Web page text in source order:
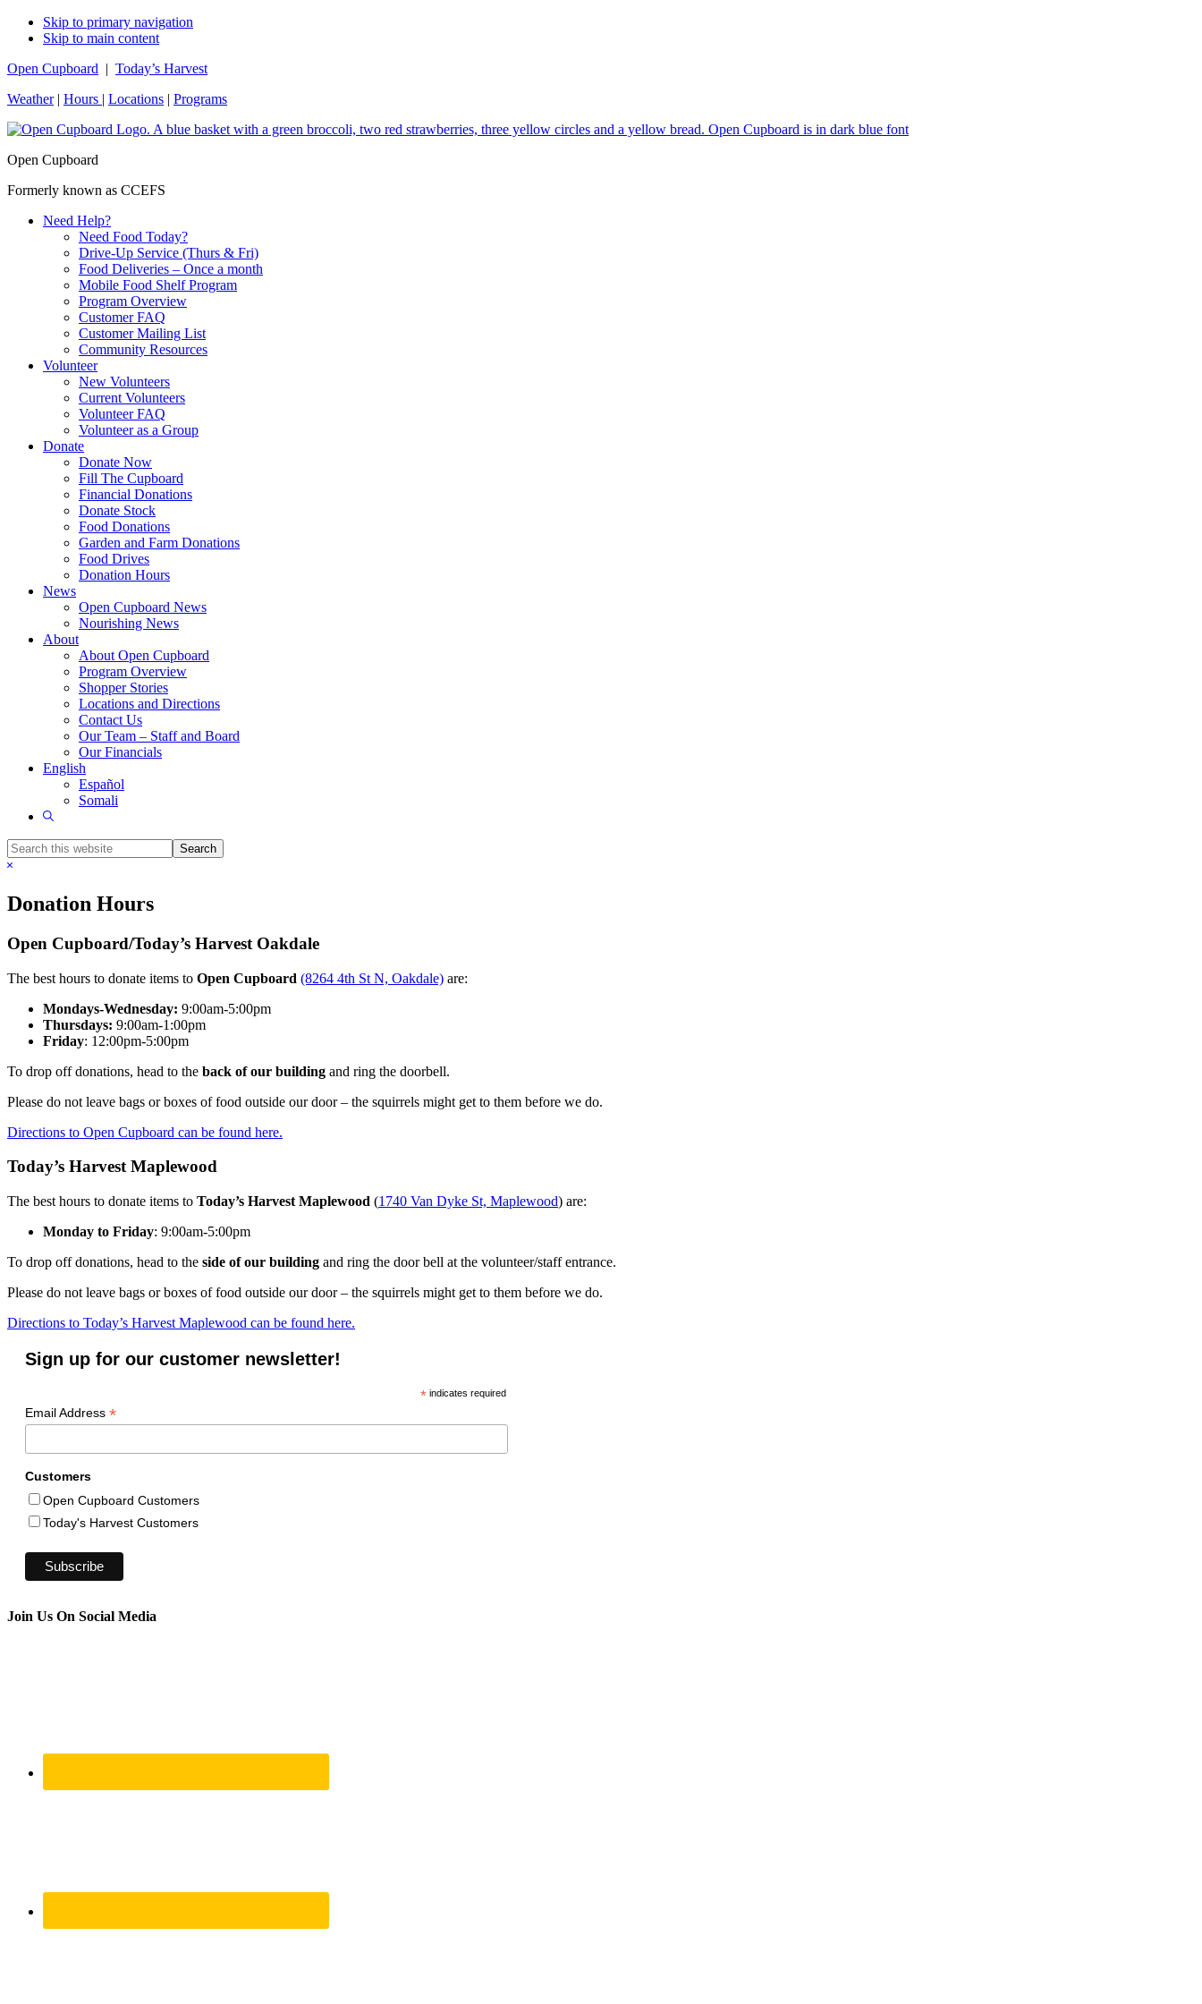
Skip to primary navigation
Skip to main content
Open Cupboard | Today’s Harvest
Weather| Hours | Locations | Programs
Open Cupboard
Formerly known as CCEFS
Need Help?
Need Food Today?
Drive-Up Service (Thurs & Fri)
Food Deliveries – Once a month
Mobile Food Shelf Program
Program Overview
Customer FAQ
Customer Mailing List
Community Resources
Volunteer
New Volunteers
Current Volunteers
Volunteer FAQ
Volunteer as a Group
Donate
Donate Now
Fill The Cupboard
Financial Donations
Donate Stock
Food Donations
Garden and Farm Donations
Food Drives
Donation Hours
News
Open Cupboard News
Nourishing News
About
About Open Cupboard
Program Overview
Shopper Stories
Locations and Directions
Contact Us
Our Team – Staff and Board
Our Financials
English
Español
Somali
Show
Search
this
Hide
Donation Hours
Open Cupboard/Today’s Harvest Oakdale
The best hours to donate items to Open Cupboard (8264 4th St N, Oakdale) are:
Mondays-Wednesday: 9:00am-5:00pm
Thursdays: 9:00am-1:00pm
Friday: 12:00pm-5:00pm
To drop off donations, head to the back of our building and ring the doorbell.
Please do not leave bags or boxes of food outside our door – the squirrels might get to them before we do.
Directions to Open Cupboard can be found here.
Today’s Harvest Maplewood
The best hours to donate items to Today’s Harvest Maplewood (1740 Van Dyke St, Maplewood) are:
Monday to Friday: 9:00am-5:00pm
To drop off donations, head to the side of our building and ring the door bell at the volunteer/staff entrance.
Please do not leave bags or boxes of food outside our door – the squirrels might get to them before we do.
Directions to Today’s Harvest Maplewood can be found here.
Sign up for our customer newsletter!
*indicates required
Email Address *
Customers
Open Cupboard Customers
Today's Harvest Customers
Join Us On Social Media